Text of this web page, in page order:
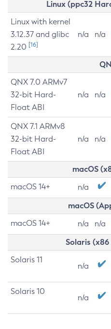
Linux (ppc32
Linux with kernel
3.12.37 and glibc
2.20 [16]
n/a n/a
QNX 7.0 ARMv7
32-bit Hard-
Float ABI
n/a n/a
QNX 7.1 ARMv8
32-bit Hard-
Float ABI
n/a n/a
macOS
macOS 14+ n/a
macOS
macOS 14+ n/a n/a
Solaris
Solaris 11
n/a
Solaris 10
n/a